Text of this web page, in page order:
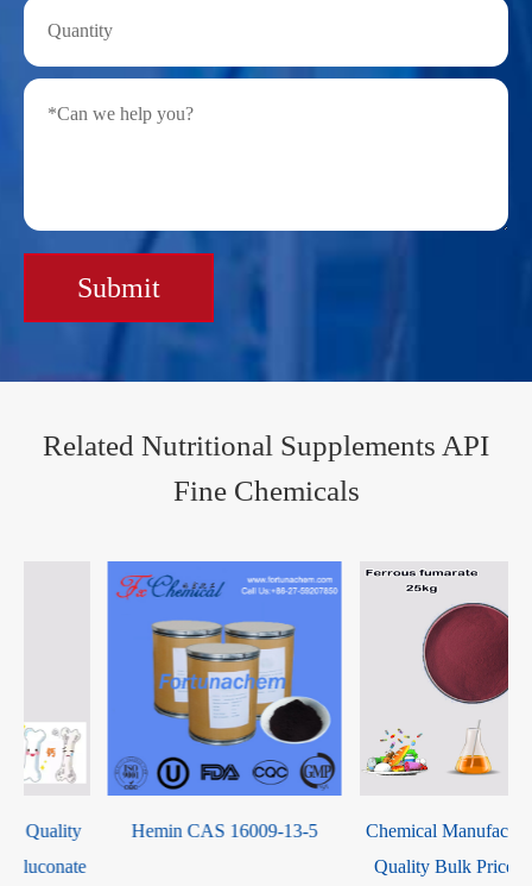
Submit
Related Nutritional Supplements API
Fine Chemicals
Hemin CAS 16009-13-5
Chemical Manufacturer High
Quality Bulk Price Healthy